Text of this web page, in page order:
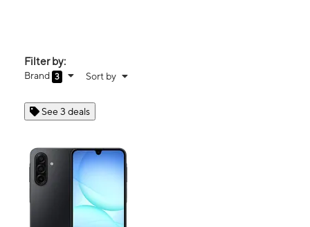
Filter by:
Brand 3 Sort by
See 3 deals